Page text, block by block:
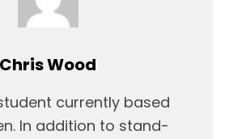
Chris Wood
currently based
In addition to stand-